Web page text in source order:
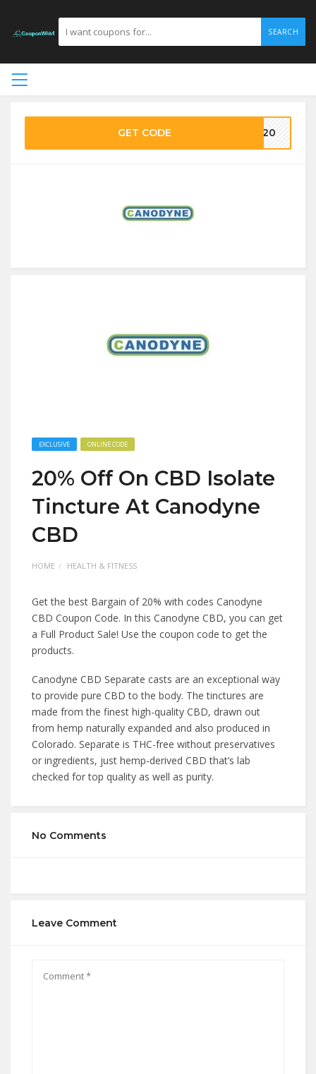
SEARCH
GET CODE VE20
EXCLUSIVE ONLINE CODE
20% Off On CBD Isolate
Tincture At Canodyne
CBD
HOME HEALTH & FITNESS
Get the best Bargain of 20% with codes Canodyne
CBD Coupon Code. In this Canodyne CBD, you can get
a Full Product Sale! Use the coupon code to get the
products.
Canodyne CBD Separate casts are an exceptional way
to provide pure CBD to the body. The tinctures are
made from the finest high-quality CBD, drawn out
from hemp naturally expanded and also produced in
Colorado. Separate is THC-free without preservatives
or ingredients, just hemp-derived CBD that’s lab
checked for top quality as well as purity.
No Comments
Leave Comment